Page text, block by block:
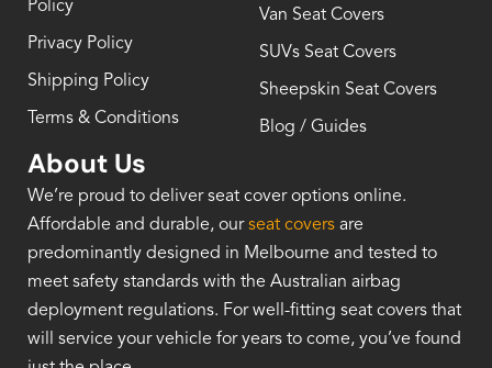
Policy
Privacy Policy
Shipping Policy
Terms & Conditions
Van Seat Covers
SUVs Seat Covers
Sheepskin Seat Covers
Blog / Guides
About Us
We’re proud to deliver seat cover options online.
Affordable and durable, ourseat covers are
predominantly designed in Melbourne and tested to
meet safety standards with the Australian airbag
deployment regulations. For well-fitting seat covers that
will service your vehicle for years to come, you’ve found